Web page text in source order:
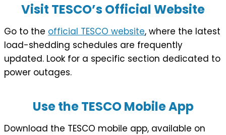
Visit TESCO’s Official Website
Go to the official TESCO website, where the latest
load-shedding schedules are frequently
updated. Look for a specific section dedicated to
power outages.
Use the TESCO Mobile App
Download the TESCO mobile app, available on